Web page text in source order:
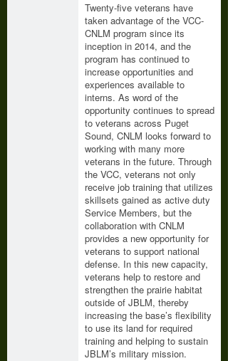
Twenty-five veterans have
taken advantage of the VCC-
CNLM program since its
inception in 2014, and the
program has continued to
increase opportunities and
experiences available to
interns. As word of the
opportunity continues to spread
to veterans across Puget
Sound, CNLM looks forward to
working with many more
veterans in the future. Through
the VCC, veterans not only
receive job training that utilizes
skillsets gained as active duty
Service Members, but the
collaboration with CNLM
provides a new opportunity for
veterans to support national
defense. In this new capacity,
veterans help to restore and
strengthen the prairie habitat
outside of JBLM, thereby
increasing the base’s flexibility
to use its land for required
training and helping to sustain
JBLM’s military mission.